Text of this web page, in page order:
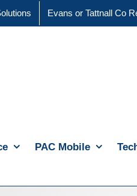
Evans or Tattnall Co
PAC Mobile